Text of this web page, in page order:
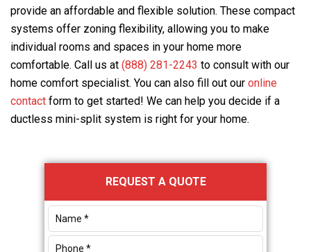
provide an affordable and flexible solution. These compact
systems offer zoning flexibility, allowing you to make
individual rooms and spaces in your home more
comfortable. Call us at (888) 281-2243 to consult with our
home comfort specialist. You can also fill out our online
contact form to get started! We can help you decide if a
ductless mini-split system is right for your home.
Primary
Sidebar
REQUEST A QUOTE